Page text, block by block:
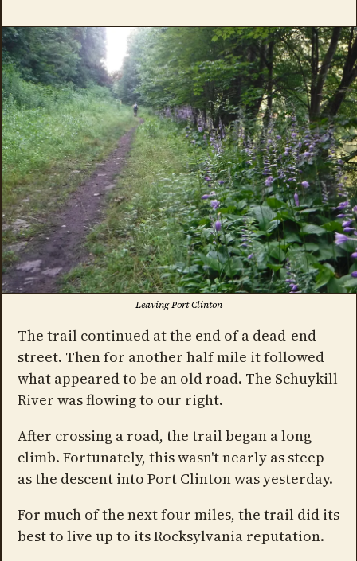
Leaving Port Clinton
The trail continued at the end of a dead-end
street. Then for another half mile it followed
what appeared to be an old road. The Schuykill
River was flowing to our right.
After crossing a road, the trail began a long
climb. Fortunately, this wasn't nearly as steep
as the descent into Port Clinton was yesterday.
For much of the next four miles, the trail did its
best to live up to its Rocksylvania reputation.